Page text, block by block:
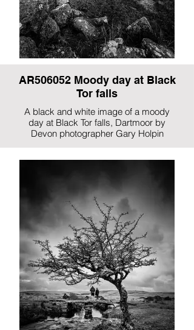
AR506052 Moody day at Black
Tor falls
A black and white image of a moody
day at Black Tor falls, Dartmoor by
Devon photographer Gary Holpin